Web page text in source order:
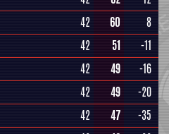
42 60
8
42 51
-11
42 49
-16
42 49
-20
42 47
-35